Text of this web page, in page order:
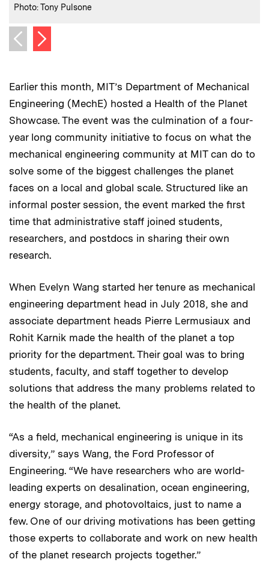
Credits:
Photo: Tony Pulsone
Previous image
Next image
Earlier this month, MIT’s Department of Mechanical
Engineering (MechE) hosted a Health of the Planet
Showcase. The event was the culmination of a four-
year long community initiative to focus on what the
mechanical engineering community at MIT can do to
solve some of the biggest challenges the planet
faces on a local and global scale. Structured like an
informal poster session, the event marked the first
time that administrative staff joined students,
researchers, and postdocs in sharing their own
research.
When Evelyn Wang started her tenure as mechanical
engineering department head in July 2018, she and
associate department heads Pierre Lermusiaux and
Rohit Karnik made the health of the planet a top
priority for the department. Their goal was to bring
students, faculty, and staff together to develop
solutions that address the many problems related to
the health of the planet.
“As a field, mechanical engineering is unique in its
diversity,” says Wang, the Ford Professor of
Engineering. “We have researchers who are world-
leading experts on desalination, ocean engineering,
energy storage, and photovoltaics, just to name a
few. One of our driving motivations has been getting
those experts to collaborate and work on new health
of the planet research projects together.”